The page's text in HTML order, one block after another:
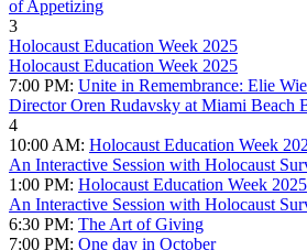
of Appetizing
3
Holocaust Education Week 2025
Holocaust Education Week 2025
7:00 PM: Unite in Remembrance: Elie
Director Oren Rudavsky at Miami Beach
4
10:00 AM: Holocaust Education Week
An Interactive Session with Holocaust
1:00 PM: Holocaust Education Week
An Interactive Session with Holocaust
6:30 PM: The Art of Giving
7:00 PM: One day in October